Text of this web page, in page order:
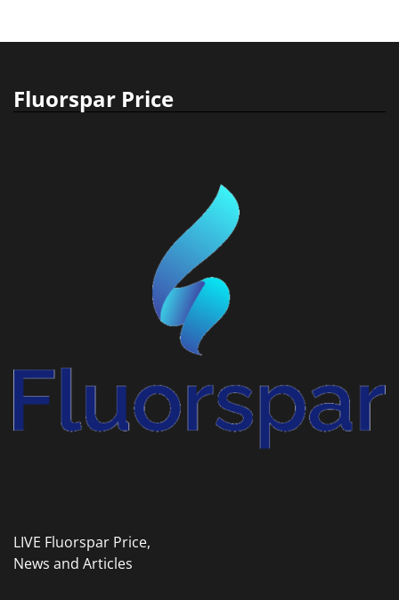
Fluorspar Price
LIVE Fluorspar Price,
News and Articles